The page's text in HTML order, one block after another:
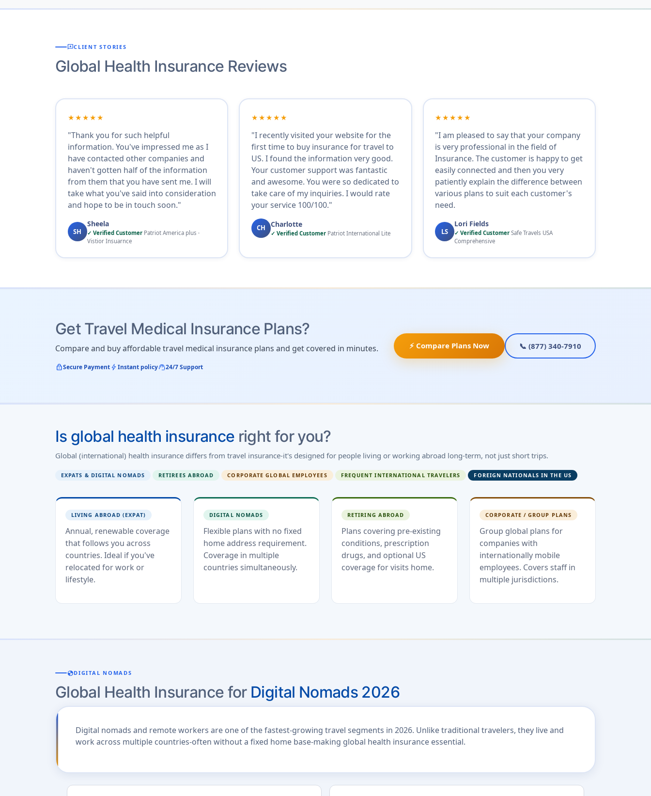
reviewsCLIENT STORIES
Global Health Insurance Reviews
★★★★★
"Thank you for such helpful
information. You've impressed me as I
have contacted other companies and
haven't gotten half of the information
from them that you have sent me. I will
take what you've said into consideration
and hope to be in touch soon."
SH
Sheela
✓ Verified CustomerPatriot America plus ·
Vistior Insuarnce
★★★★★
"I recently visited your website for the
first time to buy insurance for travel to
US. I found the information very good.
Your customer support was fantastic
and awesome. You were so dedicated to
take care of my inquiries. I would rate
your service 100/100."
CH Charlotte
✓ Verified CustomerPatriot International Lite
★★★★★
"I am pleased to say that your company
is very professional in the field of
Insurance. The customer is happy to get
easily connected and then you very
patiently explain the difference between
various plans to suit each customer's
need.
LS
Lori Fields
✓ Verified Customer Safe Travels USA
Comprehensive
Get Travel Medical Insurance Plans?
Compare and buy affordable travel medical insurance plans and get covered in minutes.
lockSecure PaymentboltInstant policysupport_agent24/7 Support
⚡ Compare Plans Now 📞 (877) 340-7910
Is global health insurance right for you?
Global (international) health insurance differs from travel insurance-it's designed for people living or working abroad long-term, not just short trips.
EXPATS & DIGITAL NOMADS RETIREES ABROAD CORPORATE GLOBAL EMPLOYEES FREQUENT INTERNATIONAL TRAVELERS FOREIGN NATIONALS IN THE US
LIVING ABROAD (EXPAT)
Annual, renewable coverage
that follows you across
countries. Ideal if you've
relocated for work or
lifestyle.
DIGITAL NOMADS
Flexible plans with no fixed
home address requirement.
Coverage in multiple
countries simultaneously.
RETIRING ABROAD
Plans covering pre-existing
conditions, prescription
drugs, and optional US
coverage for visits home.
CORPORATE / GROUP PLANS
Group global plans for
companies with
internationally mobile
employees. Covers staff in
multiple jurisdictions.
globeDIGITAL NOMADS
Global Health Insurance for Digital Nomads 2026
Digital nomads and remote workers are one of the fastest-growing travel segments in 2026. Unlike traditional travelers, they live and
work across multiple countries-often without a fixed home base-making global health insurance essential.